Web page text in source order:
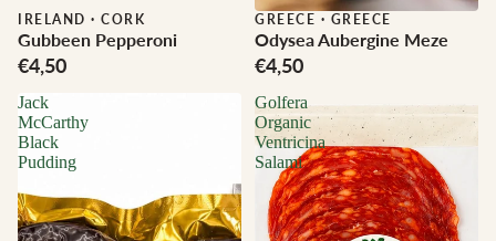
IRELAND · CORK
Gubbeen Pepperoni
€4,50
GREECE · GREECE
Odysea Aubergine Meze
€4,50
Jack
McCarthy
Black
Pudding
Golfera
Organic
Ventricina
Salami